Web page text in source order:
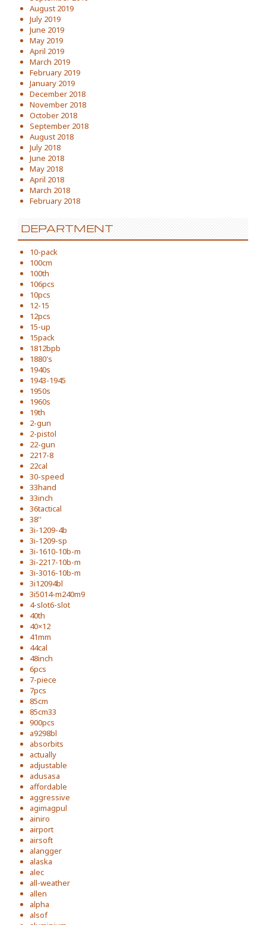
August 2019
July 2019
June 2019
May 2019
April 2019
March 2019
February 2019
January 2019
December 2018
November 2018
October 2018
September 2018
August 2018
July 2018
June 2018
May 2018
April 2018
March 2018
February 2018
DEPARTMENT
10-pack
100cm
100th
106pcs
10pcs
12-15
12pcs
15-up
15pack
1812bpb
1880's
1940s
1943-1945
1950s
1960s
19th
2-gun
2-pistol
22-gun
2217-8
22cal
30-speed
33hand
33inch
36tactical
38''
3i-1209-4b
3i-1209-sp
3i-1610-10b-m
3i-2217-10b-m
3i-3016-10b-m
3i12094bl
3i5014-m240m9
4-slot6-slot
40th
40×12
41mm
44cal
48inch
6pcs
7-piece
7pcs
85cm
85cm33
900pcs
a9298bl
absorbits
actually
adjustable
adusasa
affordable
aggressive
agimagpul
ainiro
airport
airsoft
alangger
alaska
alec
all-weather
allen
alpha
alsof